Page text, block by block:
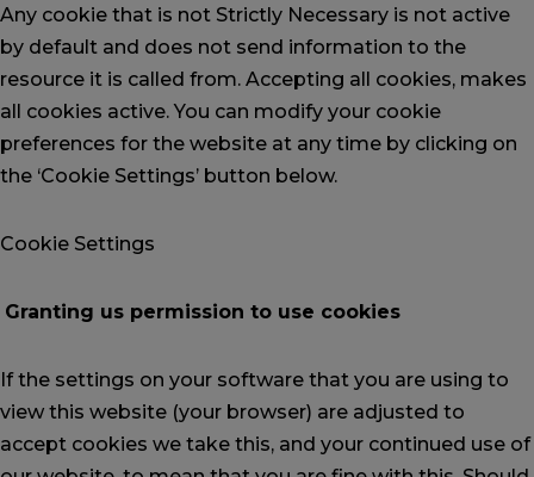
Any cookie that is not Strictly Necessary is not active
by default and does not send information to the
resource it is called from. Accepting all cookies, makes
all cookies active. You can modify your cookie
preferences for the website at any time by clicking on
the ‘Cookie Settings’ button below.
Cookie Settings
Granting us permission to use cookies
If the settings on your software that you are using to
view this website (your browser) are adjusted to
accept cookies we take this, and your continued use of